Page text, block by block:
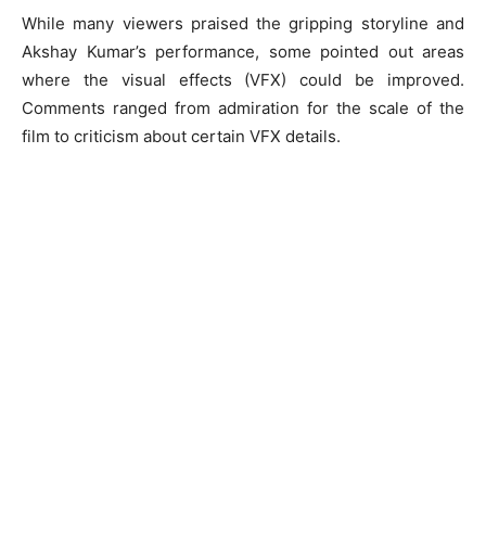
While many viewers praised the gripping storyline and
Akshay Kumar’s performance, some pointed out areas
where the visual effects (VFX) could be improved.
Comments ranged from admiration for the scale of the
film to criticism about certain VFX details.